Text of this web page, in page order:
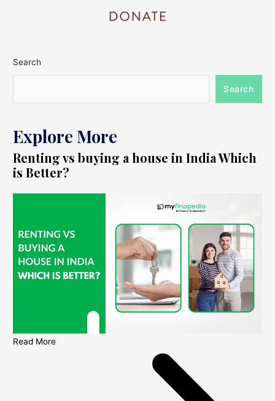
Search
Search
Explore More
Renting vs buying a house in India Which
is Better?
Read More